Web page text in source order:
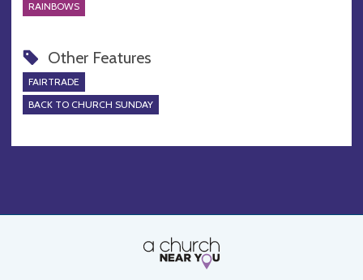
RAINBOWS
Other Features
FAIRTRADE
BACK TO CHURCH SUNDAY